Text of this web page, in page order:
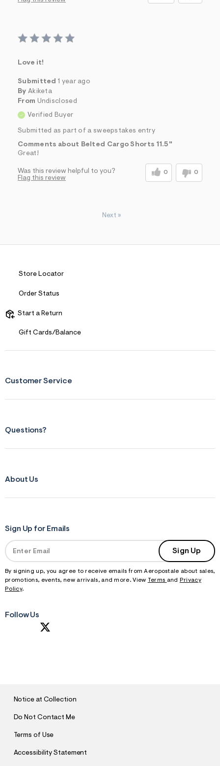
Love it!
Submitted 1 year ago
By Akiketa
From Undisclosed
Verified Buyer
Submitted as part of a sweepstakes entry
Comments about Belted Cargo Shorts 11.5"
Great!
Was this review helpful to you? 0 0
Flag this review
Next »
Store Locator
Order Status
Start a Return
Gift Cards/Balance
Customer Service
Questions?
About Us
Sign Up for Emails
Sign Up
By signing up, you agree to receive emails from Aeropostale about sales,
promotions, events, new arrivals, and more. View Terms and
Privacy
Policy.
Follow Us
Notice at Collection
Do Not Contact Me
Terms of Use
Accessibility Statement